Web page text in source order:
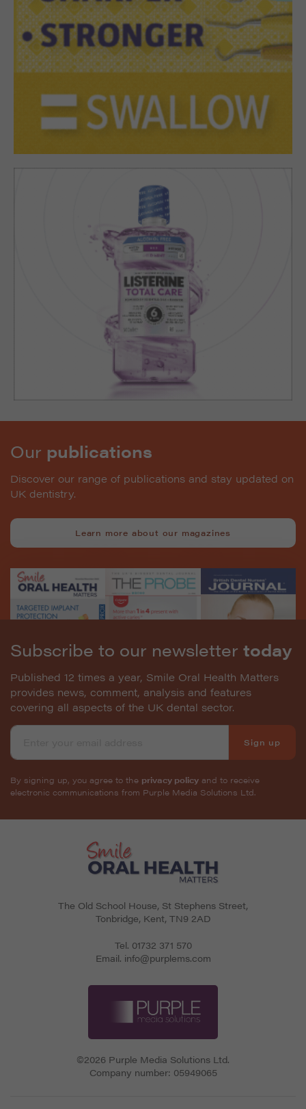
Our publications
Discover our range of publications and stay updated on
UK dentistry.
Learn more about our magazines
Subscribe to our newsletter today
Published 12 times a year, Smile Oral Health Matters
provides news, comment, analysis and features
covering all aspects of the UK dental sector.
Sign up
By signing up, you agree to the privacy policy and to receive
electronic communications from Purple Media Solutions Ltd.
The Old School House, St Stephens Street,
Tonbridge, Kent, TN9 2AD
Tel. 01732 371 570
Email. info@purplems.com
©2026 Purple Media Solutions Ltd.
Company number: 05949065